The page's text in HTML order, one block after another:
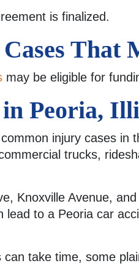
is finalized.
That
may be eligible for
Peoria,
injury cases in
trucks,
Knoxville Avenue,
to a Peoria car
take time, some